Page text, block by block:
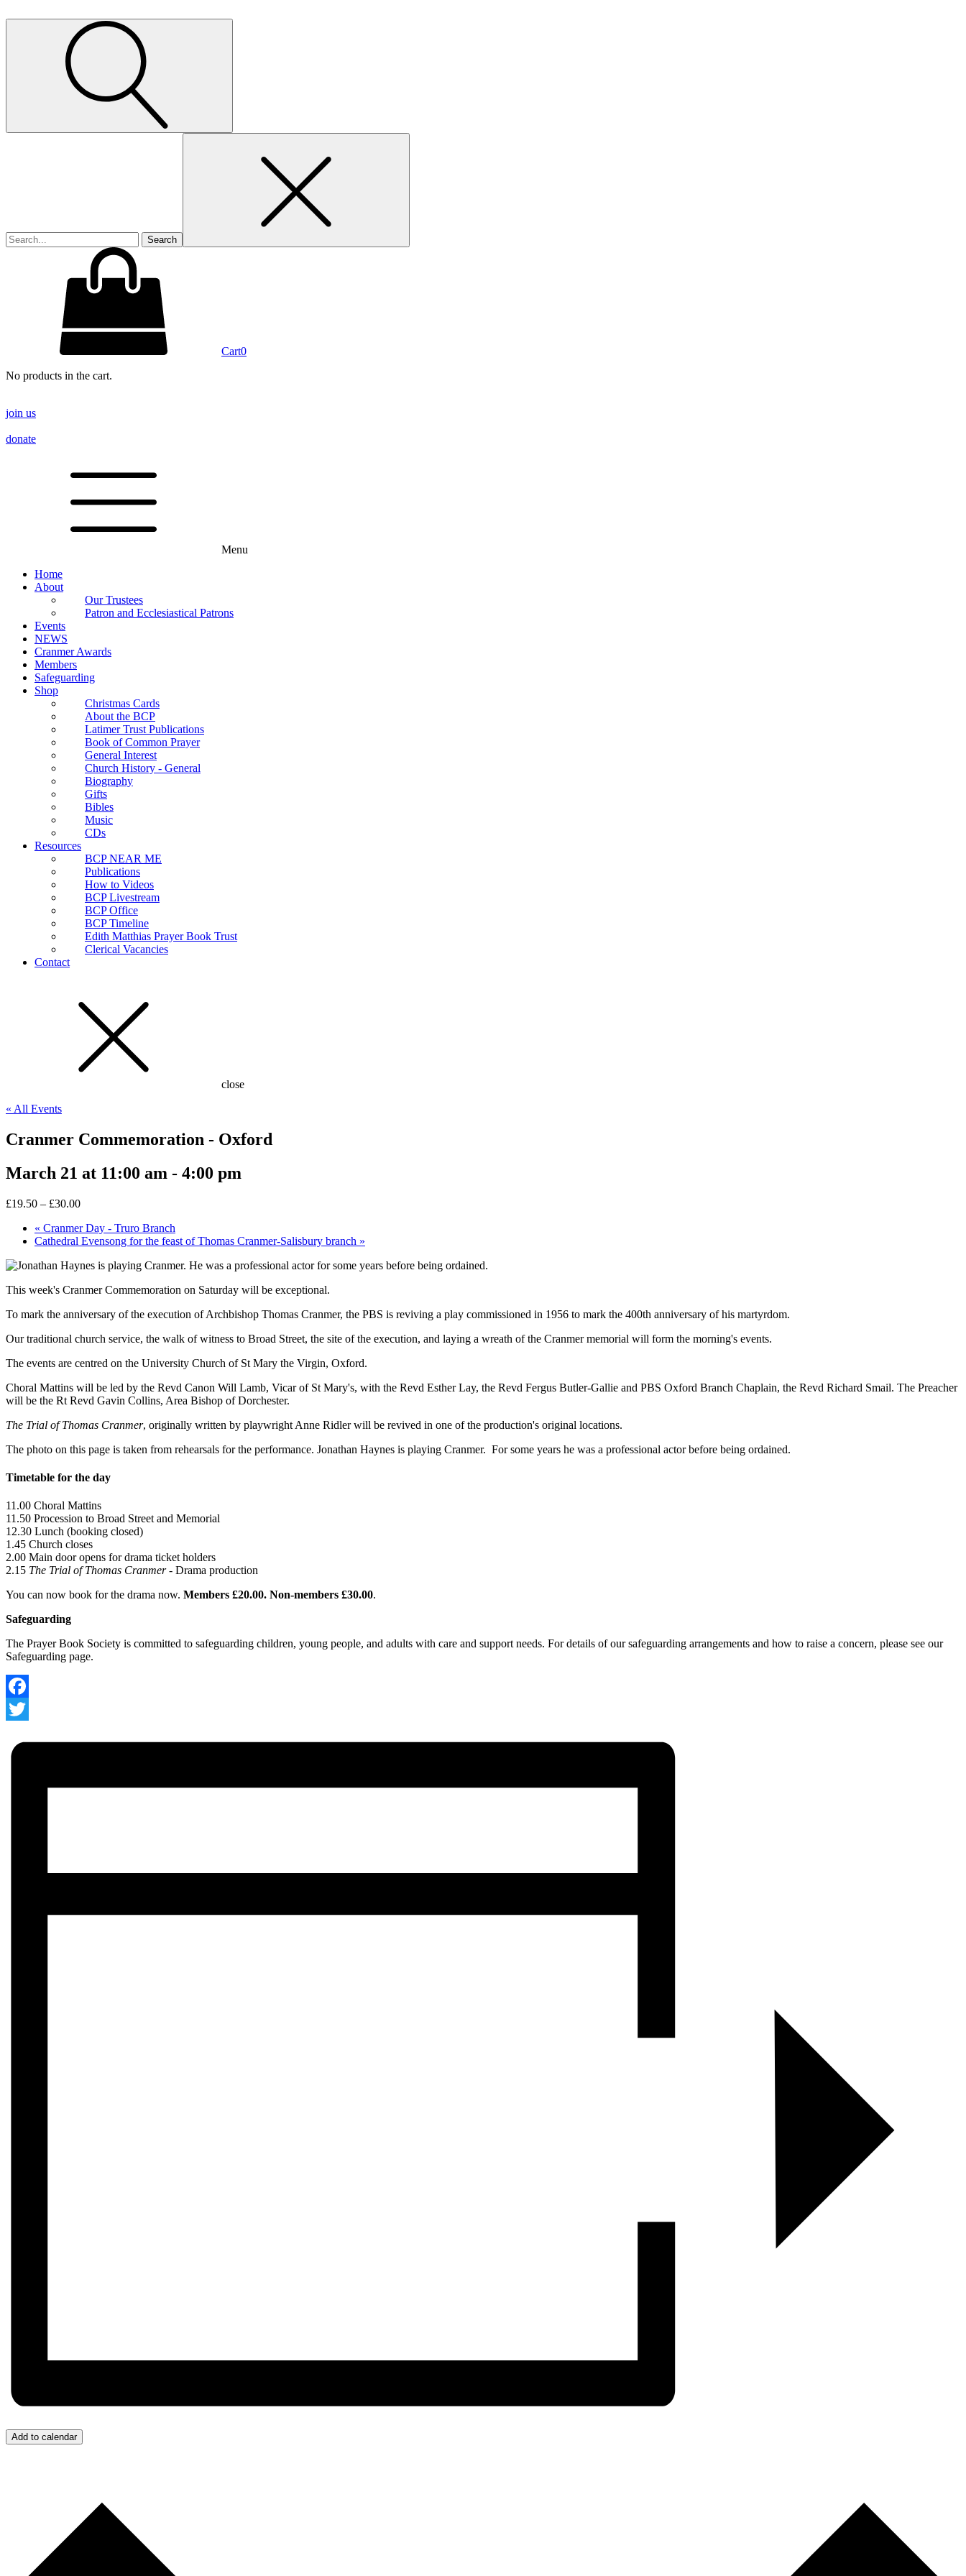
Cart0
No products in the cart.
join us
donate
Menu
Home
About
Our Trustees
Patron and Ecclesiastical Patrons
Events
NEWS
Cranmer Awards
Members
Safeguarding
Shop
Christmas Cards
About the BCP
Latimer Trust Publications
Book of Common Prayer
General Interest
Church History - General
Biography
Gifts
Bibles
Music
CDs
Resources
BCP NEAR ME
Publications
How to Videos
BCP Livestream
BCP Office
BCP Timeline
Edith Matthias Prayer Book Trust
Clerical Vacancies
Contact
close
« All Events
Cranmer Commemoration - Oxford
March 21 at 11:00 am - 4:00 pm
£19.50 – £30.00
« Cranmer Day - Truro Branch
Cathedral Evensong for the feast of Thomas Cranmer-Salisbury branch »
This week's Cranmer Commemoration on Saturday will be exceptional.
To mark the anniversary of the execution of Archbishop Thomas Cranmer, the PBS is reviving a play commissioned in 1956 to mark the 400th anniversary of his martyrdom.
Our traditional church service, the walk of witness to Broad Street, the site of the execution, and laying a wreath of the Cranmer memorial will form the morning's events.
The events are centred on the University Church of St Mary the Virgin, Oxford.
Choral Mattins will be led by the Revd Canon Will Lamb, Vicar of St Mary's, with the Revd Esther Lay, the Revd Fergus Butler-Gallie and PBS Oxford Branch Chaplain, the Revd Richard Smail. The Preacher
will be the Rt Revd Gavin Collins, Area Bishop of Dorchester.
The Trial of Thomas Cranmer, originally written by playwright Anne Ridler will be revived in one of the production's original locations.
The photo on this page is taken from rehearsals for the performance. Jonathan Haynes is playing Cranmer. For some years he was a professional actor before being ordained.
Timetable for the day
11.00 Choral Mattins
11.50 Procession to Broad Street and Memorial
12.30 Lunch (booking closed)
1.45 Church closes
2.00 Main door opens for drama ticket holders
2.15 The Trial of Thomas Cranmer- Drama production
You can now book for the drama now. Members £20.00. Non-members £30.00.
Safeguarding
The Prayer Book Society is committed to safeguarding children, young people, and adults with care and support needs. For details of our safeguarding arrangements and how to raise a concern, please see our
Safeguarding page.
Facebook
Add to calendar